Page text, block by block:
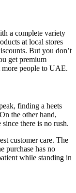
a complete variety
at local stores
But you don’t
get premium
more people to UAE.
finding a heets
the other hand,
since there is no rush.
customer care. The
purchase has no
while standing in